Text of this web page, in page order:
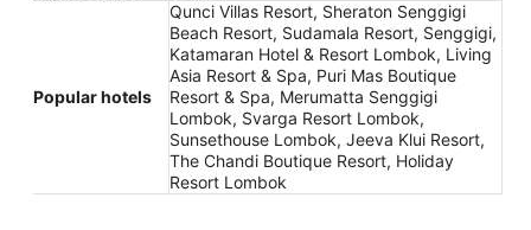
Popular hotels
Qunci Villas Resort, Sheraton Senggigi
Beach Resort, Sudamala Resort, Senggigi,
Katamaran Hotel & Resort Lombok, Living
Asia Resort & Spa, Puri Mas Boutique
Resort & Spa, Merumatta Senggigi
Lombok, Svarga Resort Lombok,
Sunsethouse Lombok, Jeeva Klui Resort,
The Chandi Boutique Resort, Holiday
Resort Lombok